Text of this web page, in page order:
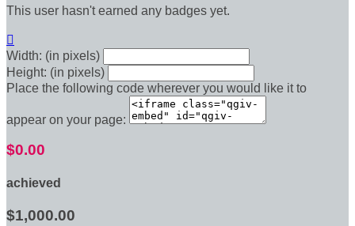
This user hasn't earned any badges yet.

Width: (in pixels)
Height: (in pixels)
Place the following code wherever you would like it to
appear on your page:
$0.00
achieved
$1,000.00